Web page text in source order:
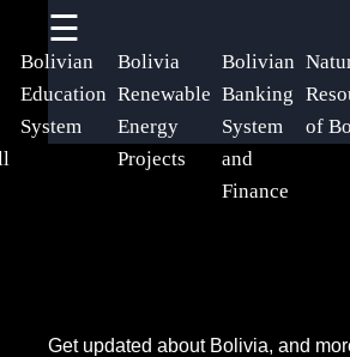
Get updated about Bolivia, and
☰
Bolivian
Education
System
Bolivia
Renewable
Energy
Projects
Bolivian
Banking
System
and
Finance
of
Useful
links
Home
Socials
Facebook